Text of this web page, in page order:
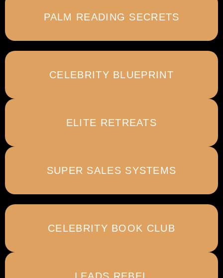
PALM READING SECRETS
CELEBRITY BLUEPRINT
ELITE RETREATS
SUPER SALES SYSTEMS
CELEBRITY BOOK CLUB